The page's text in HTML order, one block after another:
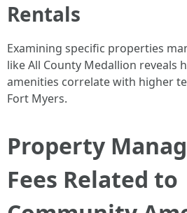
Rentals
Examining specific properties
like All County Medallion reveals
amenities correlate with higher
Fort Myers.
Property
Fees Related to